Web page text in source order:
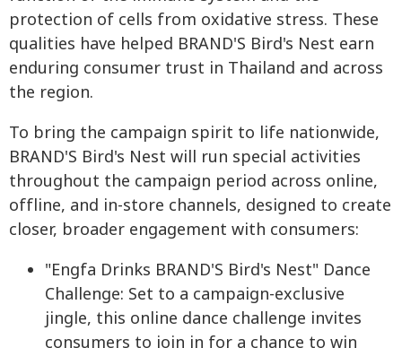
protection of cells from oxidative stress. These
qualities have helped BRAND'S Bird's Nest earn
enduring consumer trust in Thailand and across
the region.
To bring the campaign spirit to life nationwide,
BRAND'S Bird's Nest will run special activities
throughout the campaign period across online,
offline, and in-store channels, designed to create
closer, broader engagement with consumers:
"Engfa Drinks BRAND'S Bird's Nest" Dance
Challenge: Set to a campaign-exclusive
jingle, this online dance challenge invites
consumers to join in for a chance to win